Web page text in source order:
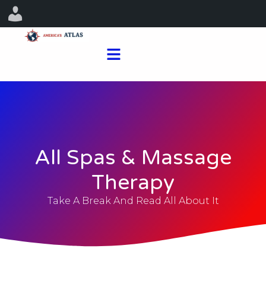
All Spas & Massage
Therapy
Take A Break And Read All About It